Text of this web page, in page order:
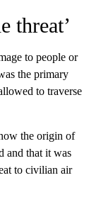
threat’
to people or
the primary
to traverse
the origin of
and that it was
to civilian air